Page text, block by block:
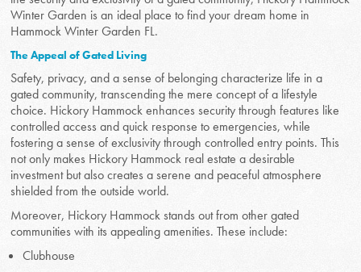
Winter Garden is an ideal place to find your dream home in
Hammock Winter Garden FL.
The Appeal of Gated Living
Safety, privacy, and a sense of belonging characterize life in a
gated community, transcending the mere concept of a lifestyle
choice. Hickory Hammock enhances security through features like
controlled access and quick response to emergencies, while
fostering a sense of exclusivity through controlled entry points. This
not only makes Hickory Hammock real estate a desirable
investment but also creates a serene and peaceful atmosphere
shielded from the outside world.
Moreover, Hickory Hammock stands out from other gated
communities with its appealing amenities. These include:
Clubhouse